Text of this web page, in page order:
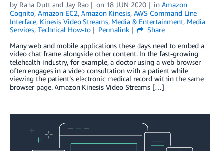
by Rana Dutt and Jay Rao on 18 JUN 2020 in Amazon
Cognito, Amazon EC2, Amazon Kinesis, AWS Command Line
Interface, Kinesis Video Streams, Media & Entertainment, Media
Services, Technical How-to Permalink
Share
Many web and mobile applications these days need to embed a
video chat frame alongside other content. In the fast-growing
telehealth industry, for example, a doctor using a web browser
often engages in a video consultation with a patient while
viewing the patient’s electronic medical record within the same
browser page. Amazon Kinesis Video Streams […]